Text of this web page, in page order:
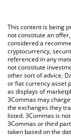
You can also use
Burp price in
This content is being
not constitute an
considered a
cryptocurrency,
referenced in any
not constitute
other sort of advice.
or fiat currency asset
as displays of
3Commas may
the exchanges they
listed. 3Commas is
3Commas or third
taken based on the